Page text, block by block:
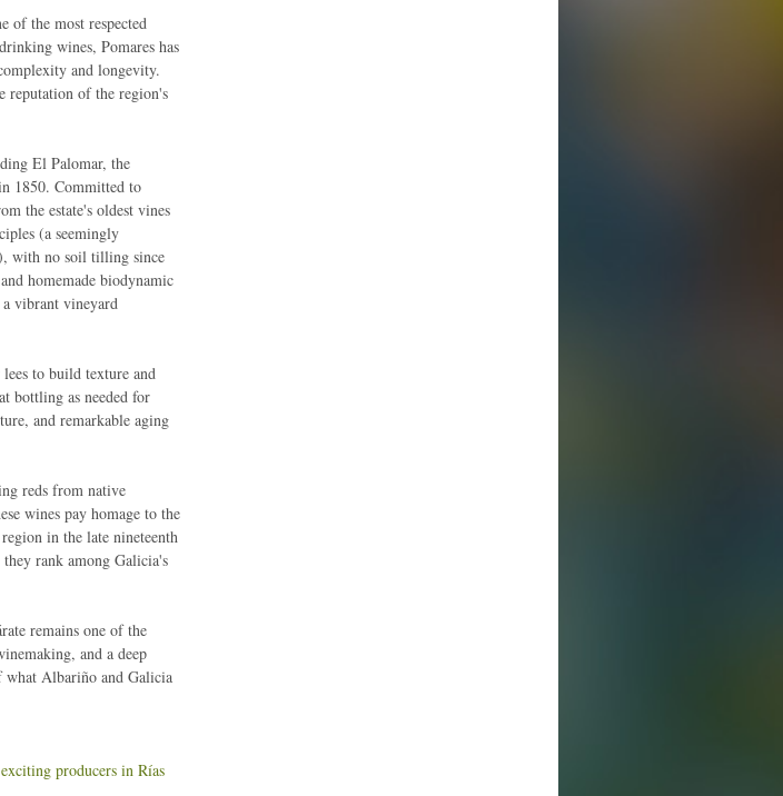
of the most respected
wines, Pomares has
and longevity.
reputation of the region's
El Palomar, the
1850. Committed to
the estate's oldest vines
(a seemingly
with no soil tilling since
homemade biodynamic
vibrant vineyard
to build texture and
bottling as needed for
and remarkable aging
reds from native
wines pay homage to the
in the late nineteenth
rank among Galicia's
remains one of the
and a deep
what Albariño and Galicia
producers in Rías